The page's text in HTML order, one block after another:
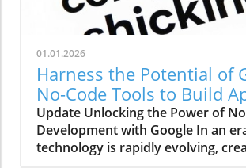
01.01.2026
Harness the Potential of
No-Code Tools to Build
Update Unlocking the Power of
Development with Google In an
technology is rapidly evolving,
applications without any